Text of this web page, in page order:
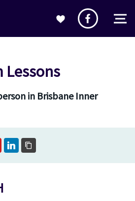
Lessons
in Brisbane Inner